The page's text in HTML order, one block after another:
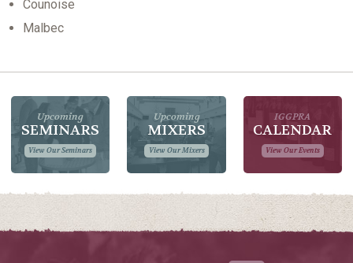
Counoise
Malbec
Upcoming
SEMINARS
View Our Seminars
Upcoming
MIXERS
View Our Mixers
IGGPRA
CALENDAR
View Our Events